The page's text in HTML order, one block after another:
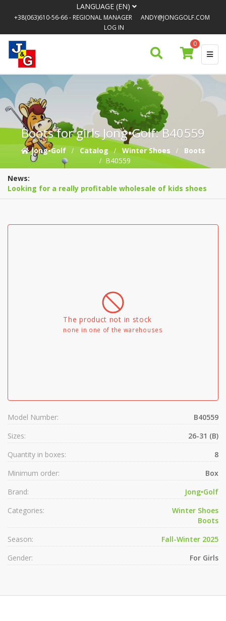
LANGUAGE (EN)
+38(063)610-56-66- REGIONAL MANAGER
ANDY@JONGGOLF.COM
LOG IN
0
Boots for girls Jong•Golf: B40559
Jong•Golf Catalog Winter Shoes
Boots
B40559
News:
Looking for a really profitable wholesale of kids shoes
The product not in stock
none in one of the warehouses
Model Number:
B40559
Sizes:
26-31 (B)
Quantity in boxes:
8
Minimum order:
Box
Brand:
Jong•Golf
Categories:
Winter Shoes
Boots
Season:
Fall-Winter 2025
Gender:
For Girls